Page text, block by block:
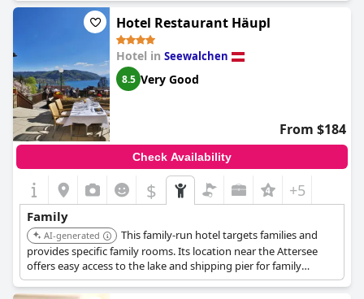
pool, overall the hotel is a great place for relaxation with all
Hotel Restaurant Häupl
Hotel in Seewalchen
8.5 Very Good
From $184
Check Availability
$ +5
Family
AI-generated
This family-run hotel targets families and
provides specific family rooms. Its location near the Attersee
offers easy access to the lake and shipping pier for family
outings.